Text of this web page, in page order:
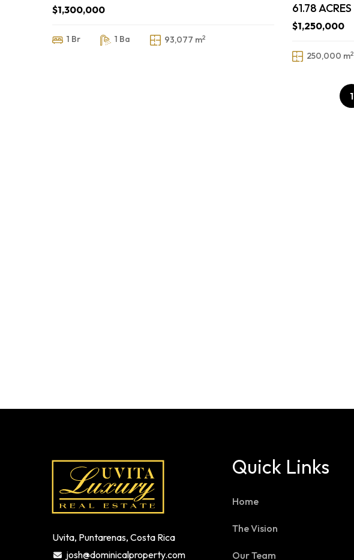
$1,300,000
1 Br 1 Ba 93,077 m2
61.78 ACRES
$1,250,000
250,000 m2
1
Uvita, Puntarenas, Costa Rica
josh@dominicalproperty.com
Quick Links
Home
The Vision
Our Team